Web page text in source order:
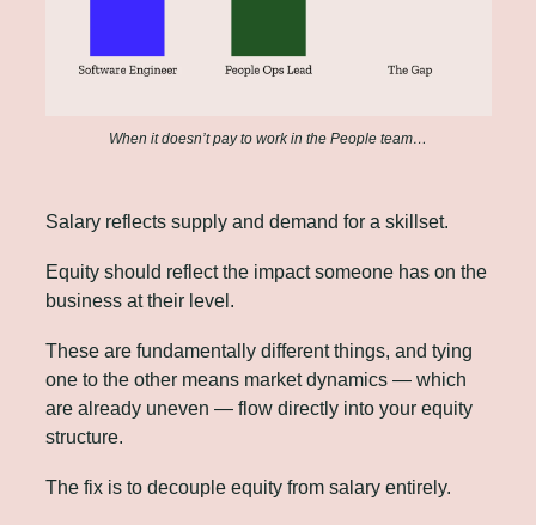
When it doesn’t pay to work in the People team…
Salary reflects supply and demand for a skillset.
Equity should reflect the impact someone has on the
business at their level.
These are fundamentally different things, and tying
one to the other means market dynamics — which
are already uneven — flow directly into your equity
structure.
The fix is to decouple equity from salary entirely.